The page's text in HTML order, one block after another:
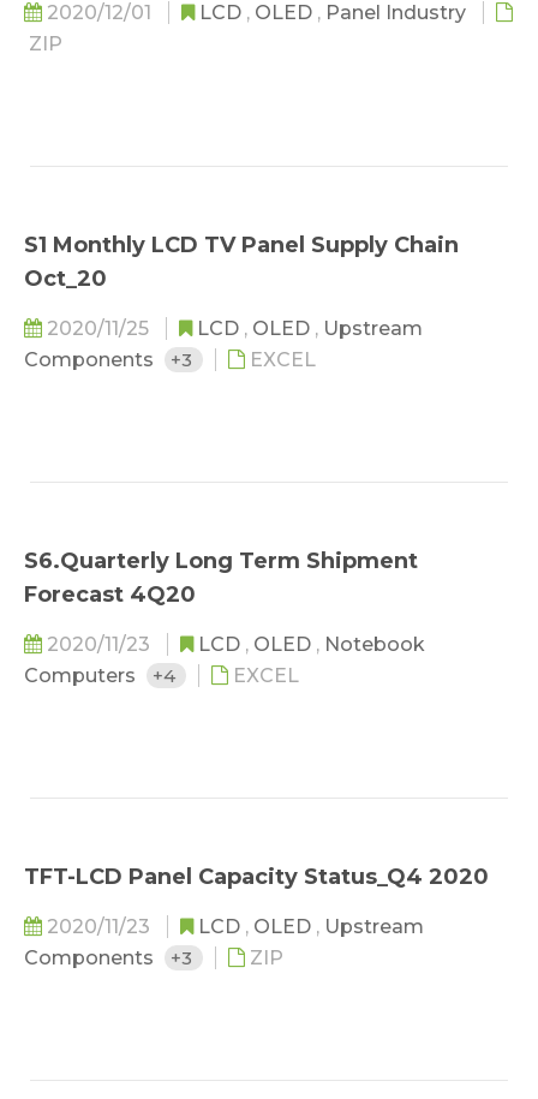
2020/12/01 LCD , OLED , Panel Industry
ZIP
S1 Monthly LCD TV Panel Supply Chain
Oct_20
2020/11/25 LCD , OLED , Upstream
Components
+3 EXCEL
S6.Quarterly Long Term Shipment
Forecast 4Q20
2020/11/23 LCD , OLED , Notebook
Computers
+4 EXCEL
TFT-LCD Panel Capacity Status_Q4 2020
2020/11/23 LCD , OLED , Upstream
Components
+3 ZIP